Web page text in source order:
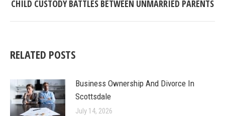
Next
CHILD CUSTODY BATTLES BETWEEN UNMARRIED PARENTS
RELATED POSTS
Business Ownership And Divorce In
Scottsdale
July 14, 2026